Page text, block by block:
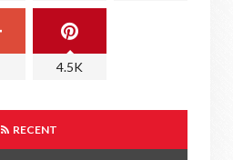
4.5K
RECENT